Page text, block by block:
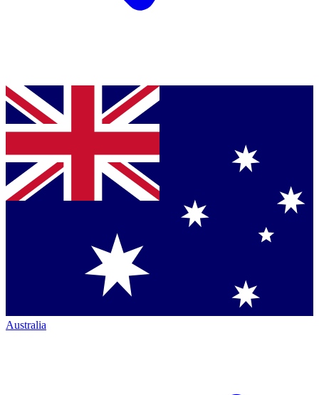
Australia